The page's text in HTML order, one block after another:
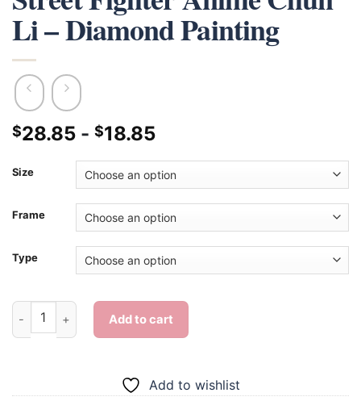
Li – Diamond Painting
$28.85 - $18.85
Size
Frame
Type
Street Fighter Anime Chun Li - Diamond Painting quantity
Add to cart
Add to wishlist